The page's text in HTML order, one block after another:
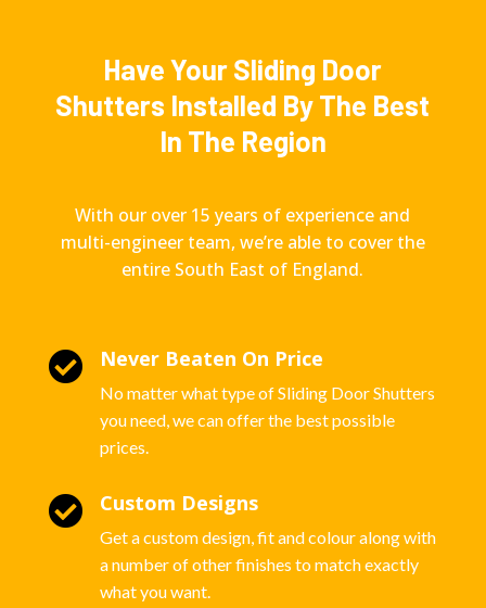
Have Your Sliding Door
Shutters Installed By The Best
In The Region
With our over 15 years of experience and
multi-engineer team, we’re able to cover the
entire South East of England.
 Never Beaten On Price
No matter what type of Sliding Door Shutters
you need, we can offer the best possible
prices.
 Custom Designs
Get a custom design, fit and colour along with
a number of other finishes to match exactly
what you want.